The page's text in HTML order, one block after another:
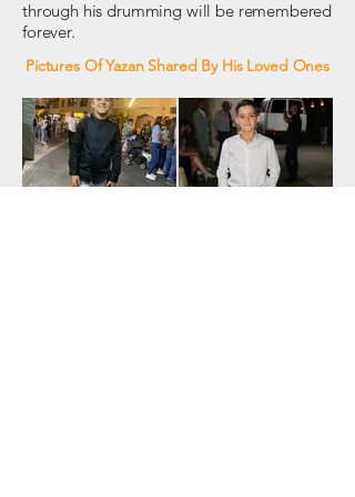
through his drumming will be remembered
forever.
Pictures Of Yazan Shared By His Loved Ones